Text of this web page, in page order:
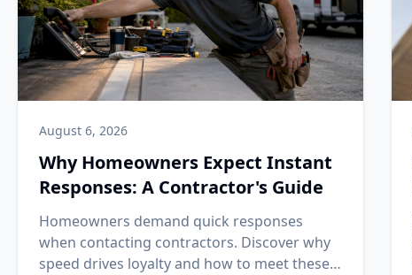
August 6, 2026
Why Homeowners Expect Instant
Responses: A Contractor's Guide
Homeowners demand quick responses
when contacting contractors. Discover why
speed drives loyalty and how to meet these